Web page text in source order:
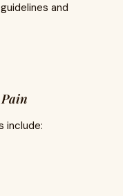
and
include: